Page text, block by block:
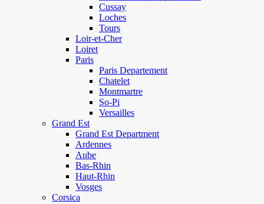
Cussay
Loches
Tours
Loir-et-Cher
Loiret
Paris
Paris Departement
Chatelet
Montmartre
So-Pi
Versailles
Grand Est
Grand Est Department
Ardennes
Aube
Bas-Rhin
Haut-Rhin
Vosges
Corsica